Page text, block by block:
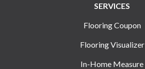
SERVICES
Flooring Coupon
Flooring Visualizer
In-Home Measure